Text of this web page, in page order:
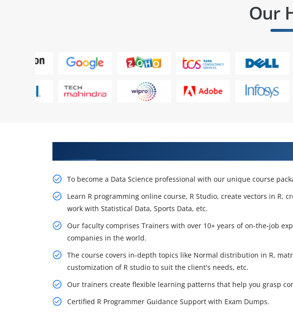
Our
To become a Data Science professional with our unique course
Learn R programming online course, R Studio, create vectors in R,
work with Statistical Data, Sports Data, etc.
Our faculty comprises Trainers with over 10+ years of on-the-job
companies in the world.
The course covers in-depth topics like Normal distribution in R,
customization of R studio to suit the client's needs, etc.
Our trainers create flexible learning patterns that help you grasp
Certified R Programmer Guidance Support with Exam Dumps.